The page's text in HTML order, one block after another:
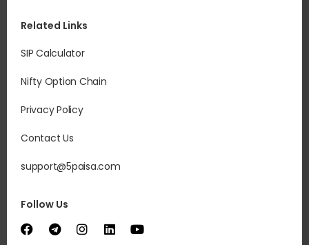
Related Links
SIP Calculator
Nifty Option Chain
Privacy Policy
Contact Us
support@5paisa.com
Follow Us